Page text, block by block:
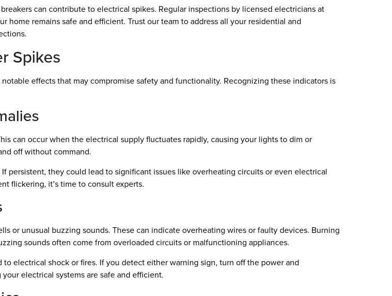
can contribute to electrical spikes. Regular inspections by licensed electricians at
remains safe and efficient. Trust our team to address all your residential and
Spikes
effects that may compromise safety and functionality. Recognizing these indicators is
can occur when the electrical supply fluctuates rapidly, causing your lights to dim or
off without command.
persistent, they could lead to significant issues like overheating circuits or even electrical
flickering, it’s time to consult experts.
or unusual buzzing sounds. These can indicate overheating wires or faulty devices. Burning
sounds often come from overloaded circuits or malfunctioning appliances.
electrical shock or fires. If you detect either warning sign, turn off the power and
electrical systems are safe and efficient.